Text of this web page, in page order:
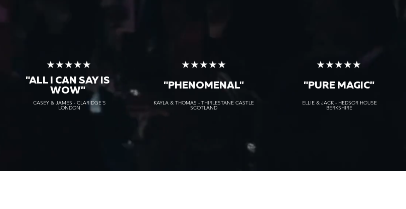
★★★★★
"ALL I CAN SAY IS
WOW"
CASEY & JAMES - CLARIDGE'S
LONDON
★★★★★
"PHENOMENAL"
KAYLA & THOMAS - THIRLESTANE CASTLE
SCOTLAND
★★★★★
"PURE MAGIC"
ELLIE & JACK - HEDSOR HOUSE
BERKSHIRE